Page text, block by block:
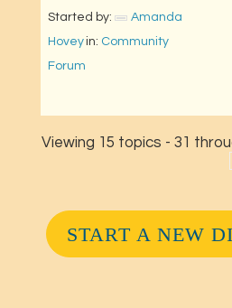
Started by:
Amanda
Hovey in: Community
Forum
Viewing 15 topics - 31
START A NEW